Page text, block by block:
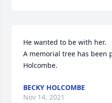
He wanted to be with her.
A memorial tree has been
Holcombe.
BECKY HOLCOMBE
Nov 14, 2021